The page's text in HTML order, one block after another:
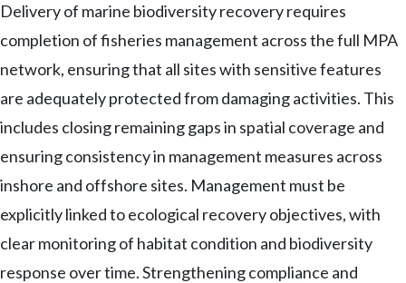
Delivery of marine biodiversity recovery requires
completion of fisheries management across the full MPA
network, ensuring that all sites with sensitive features
are adequately protected from damaging activities. This
includes closing remaining gaps in spatial coverage and
ensuring consistency in management measures across
inshore and offshore sites. Management must be
explicitly linked to ecological recovery objectives, with
clear monitoring of habitat condition and biodiversity
response over time. Strengthening compliance and